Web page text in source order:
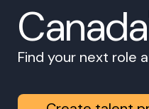
Find your next role